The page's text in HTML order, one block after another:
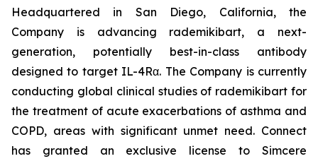
Headquartered in San Diego, California, the
Company is advancing rademikibart, a next-
generation, potentially best-in-class antibody
designed to target IL-4Rα. The Company is currently
conducting global clinical studies of rademikibart for
the treatment of acute exacerbations of asthma and
COPD, areas with significant unmet need. Connect
has granted an exclusive license to Simcere